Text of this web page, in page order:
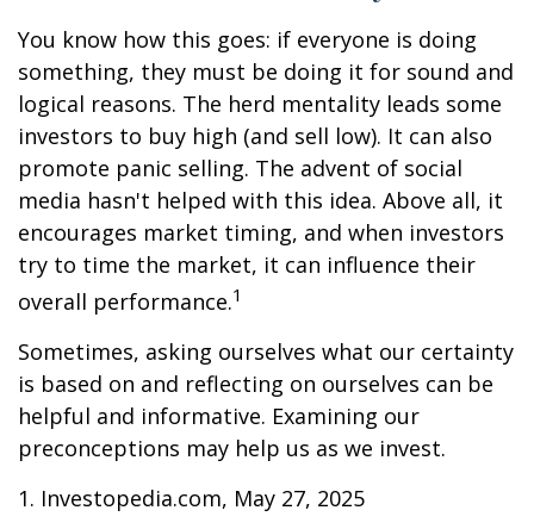
You know how this goes: if everyone is doing
something, they must be doing it for sound and
logical reasons. The herd mentality leads some
investors to buy high (and sell low). It can also
promote panic selling. The advent of social
media hasn't helped with this idea. Above all, it
encourages market timing, and when investors
try to time the market, it can influence their
overall performance.1
Sometimes, asking ourselves what our certainty
is based on and reflecting on ourselves can be
helpful and informative. Examining our
preconceptions may help us as we invest.
1. Investopedia.com, May 27, 2025